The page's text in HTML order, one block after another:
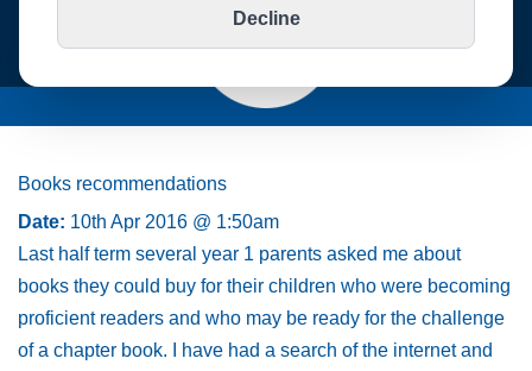
Decline
Books recommendations
Date: 10th Apr 2016 @ 1:50am
Last half term several year 1 parents asked me about
books they could buy for their children who were becoming
proficient readers and who may be ready for the challenge
of a chapter book. I have had a search of the internet and